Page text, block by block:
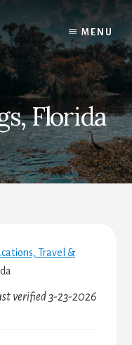
MENU
Florida
Travel &
verified 3-23-2026